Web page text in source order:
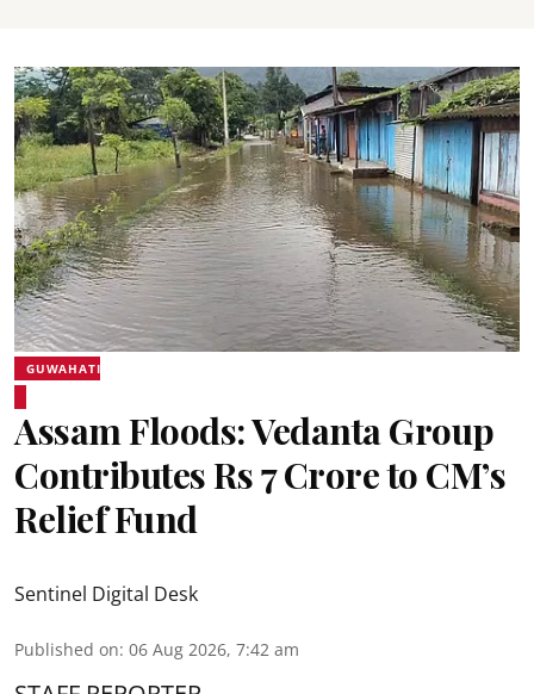
GUWAHATI
Assam Floods: Vedanta Group
Contributes Rs 7 Crore to CM’s
Relief Fund
Sentinel Digital Desk
Published on: 06 Aug 2026, 7:42 am